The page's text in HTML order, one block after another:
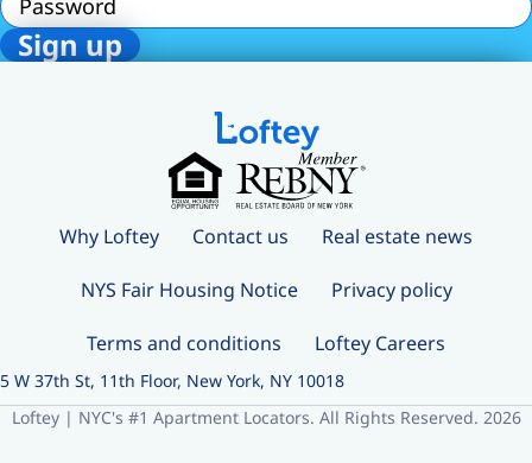
Why Loftey Contact us Real estate news
NYS Fair Housing Notice Privacy policy
Terms and conditions Loftey Careers
5 W 37th St, 11th Floor, New York, NY 10018
Loftey | NYC's #1 Apartment Locators. All Rights Reserved. 2026